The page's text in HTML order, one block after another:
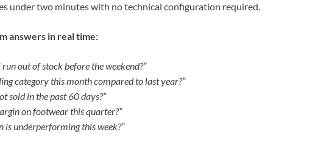
under two minutes with no technical configuration required.
answers in real time:
out of stock before the weekend?”
category this month compared to last year?”
sold in the past 60 days?”
on footwear this quarter?”
is underperforming this week?”